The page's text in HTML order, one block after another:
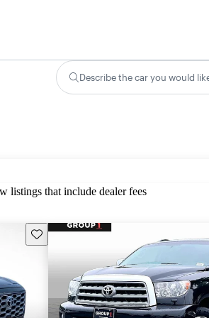
Describe the car you would
listings that include dealer fees
Save this listing